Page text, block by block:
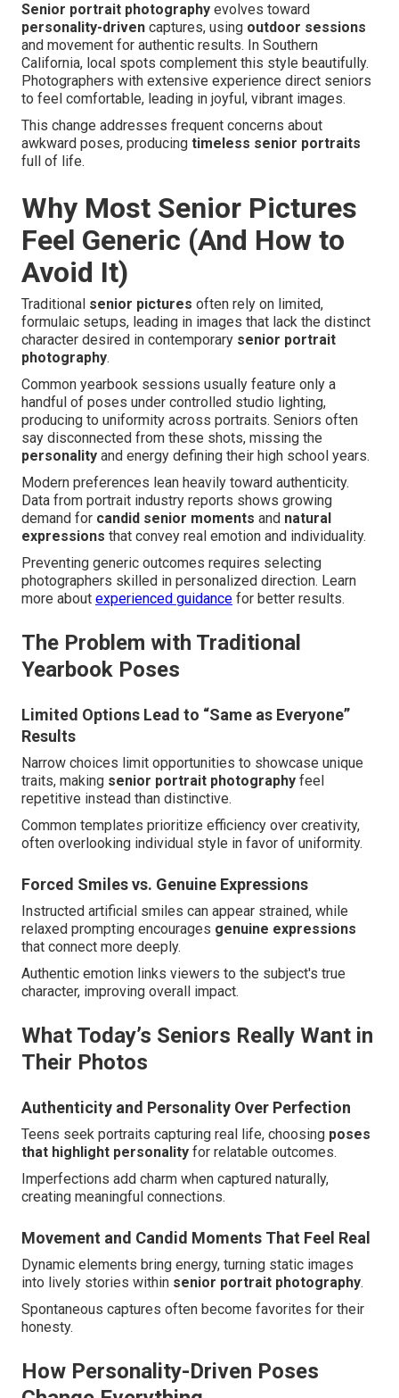
Senior portrait photography evolves toward
personality-driven captures, using outdoor sessions
and movement for authentic results. In Southern
California, local spots complement this style beautifully.
Photographers with extensive experience direct seniors
to feel comfortable, leading in joyful, vibrant images.
This change addresses frequent concerns about
awkward poses, producing timeless senior portraits
full of life.
Why Most Senior Pictures
Feel Generic (And How to
Avoid It)
Traditional senior pictures often rely on limited,
formulaic setups, leading in images that lack the distinct
character desired in contemporary senior portrait
photography.
Common yearbook sessions usually feature only a
handful of poses under controlled studio lighting,
producing to uniformity across portraits. Seniors often
say disconnected from these shots, missing the
personality and energy defining their high school years.
Modern preferences lean heavily toward authenticity.
Data from portrait industry reports shows growing
demand for candid senior moments and natural
expressions that convey real emotion and individuality.
Preventing generic outcomes requires selecting
photographers skilled in personalized direction. Learn
more about experienced guidance for better results.
The Problem with Traditional
Yearbook Poses
Limited Options Lead to “Same as Everyone”
Results
Narrow choices limit opportunities to showcase unique
traits, making senior portrait photography feel
repetitive instead than distinctive.
Common templates prioritize efficiency over creativity,
often overlooking individual style in favor of uniformity.
Forced Smiles vs. Genuine Expressions
Instructed artificial smiles can appear strained, while
relaxed prompting encourages genuine expressions
that connect more deeply.
Authentic emotion links viewers to the subject's true
character, improving overall impact.
What Today’s Seniors Really Want in
Their Photos
Authenticity and Personality Over Perfection
Teens seek portraits capturing real life, choosing poses
that highlight personality for relatable outcomes.
Imperfections add charm when captured naturally,
creating meaningful connections.
Movement and Candid Moments That Feel Real
Dynamic elements bring energy, turning static images
into lively stories within senior portrait photography.
Spontaneous captures often become favorites for their
honesty.
How Personality-Driven Poses